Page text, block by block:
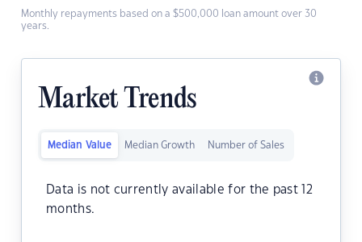
Monthly repayments based on a $500,000 loan amount over 30
years.
Market Trends
Median Value Median Growth Number of Sales
Data is not currently available for the past 12
months.